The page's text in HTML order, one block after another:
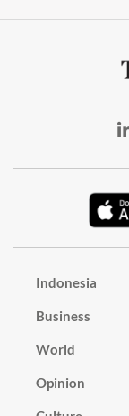
Indonesia
Business
World
Opinion